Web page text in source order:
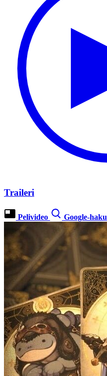
Traileri
Pelivideo Google-haku